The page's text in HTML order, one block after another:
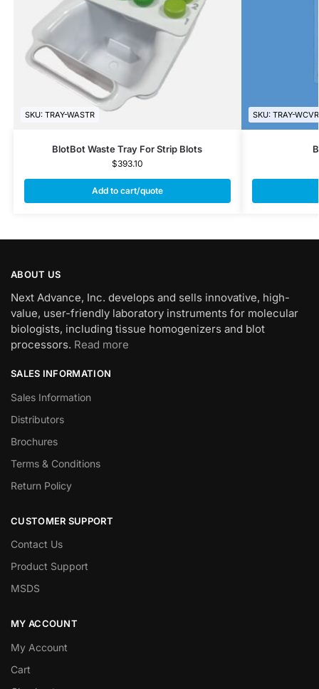
SKU: TRAY-WASTR
BlotBot Waste Tray For Strip Blots
$393.10
Add to cart/quote
SKU: TRAY-
ABOUT US
Next Advance, Inc. develops and sells innovative, high-
value, user-friendly laboratory instruments for molecular
biologists, including tissue homogenizers and blot
processors. Read more
SALES INFORMATION
Sales Information
Distributors
Brochures
Terms & Conditions
Return Policy
CUSTOMER SUPPORT
Contact Us
Product Support
MSDS
MY ACCOUNT
My Account
Cart